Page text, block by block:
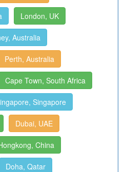
London, UK
Australia
Perth, Australia
Cape Town, South Africa
Singapore
Dubai, UAE
China
Doha, Qatar